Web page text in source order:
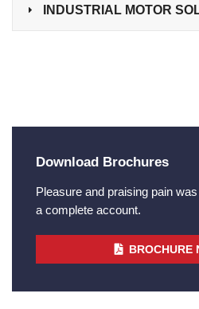
INDUSTRIAL MOTOR
Download Brochures
Pleasure and praising pain
a complete account.
BROCHURE